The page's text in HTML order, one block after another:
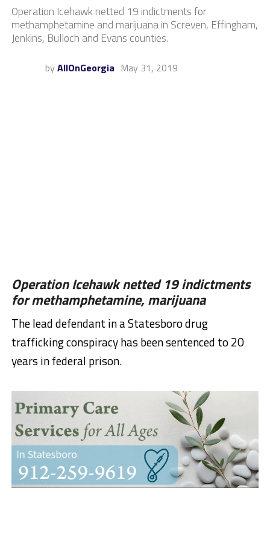
Operation Icehawk netted 19 indictments for
methamphetamine and marijuana in Screven, Effingham,
Jenkins, Bulloch and Evans counties.
by AllOnGeorgia May 31, 2019
Operation Icehawk netted 19 indictments
for methamphetamine, marijuana
The lead defendant in a Statesboro drug
trafficking conspiracy has been sentenced to 20
years in federal prison.